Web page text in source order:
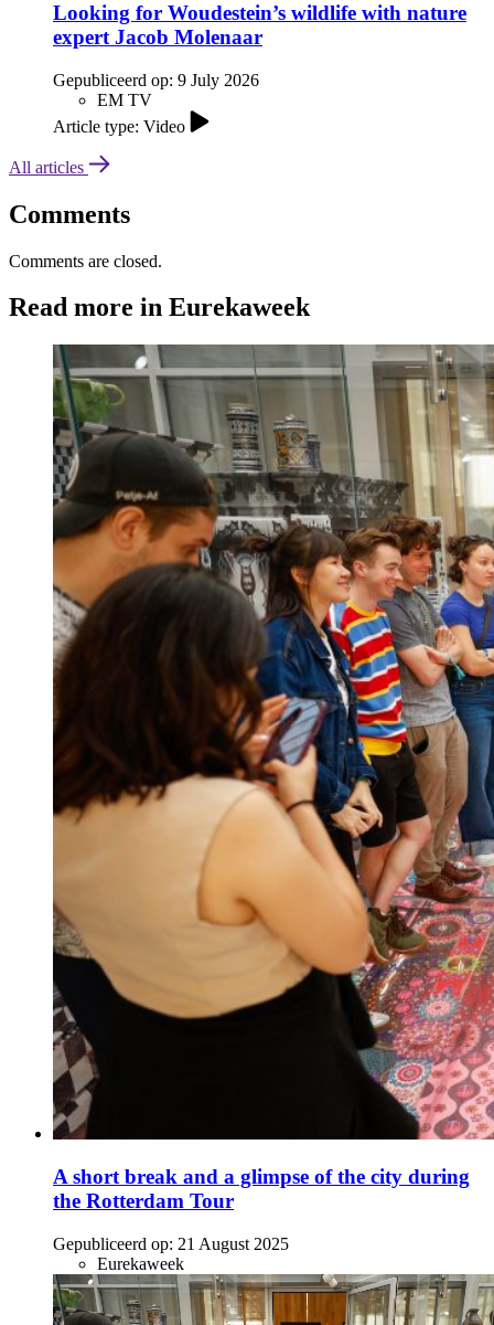
Looking for Woudestein’s wildlife with nature
expert Jacob Molenaar
Gepubliceerd op: 9 July 2026
EM TV
Article type: Video
All articles
Comments
Comments are closed.
Read more in Eurekaweek
A short break and a glimpse of the city during
the Rotterdam Tour
Gepubliceerd op: 21 August 2025
Eurekaweek